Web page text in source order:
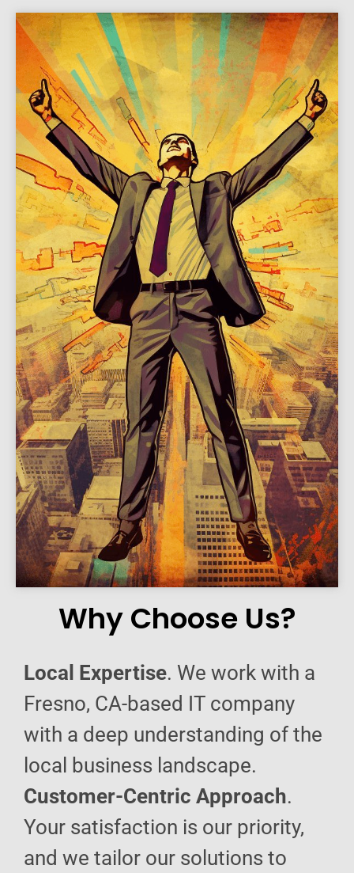
Why Choose Us?
Local Expertise. We work with a
Fresno, CA-based IT company
with a deep understanding of the
local business landscape.
Customer-Centric Approach.
Your satisfaction is our priority,
and we tailor our solutions to